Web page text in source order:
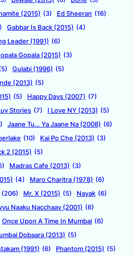
(2015) (3) Ed Sheeran (16)
Gabbar Is Back (2015) (4)
Leader (1991) (6)
Gopala (2015) (3)
Gulabi (1996) (5)
(2013) (5)
(5) Happy Days (2007) (7)
Stories (7) I Love NY (2013) (5)
Jaane Tu… Ya Jaane Na (2008) (6)
(10) Kai Po Che (2013) (3)
2 (2015) (5)
Madras Cafe (2013) (3)
(4) Maro Charitra (1978) (6)
(206) Mr. X (2015) (5) Nayak (6)
Naaku Nacchaav (2001) (6)
Once Upon A Time In Mumbai (6)
Dobaara (2013) (5)
(1991) (6) Phantom (2015) (5)